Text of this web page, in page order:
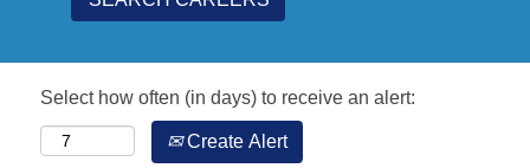
Select how often (in days) to receive an alert:
Create Alert